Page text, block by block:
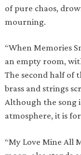
of pure chaos,
mourning.
“When Memories
an empty room,
The second half of
brass and strings
Although the song
atmosphere, it is
“My Love Mine All